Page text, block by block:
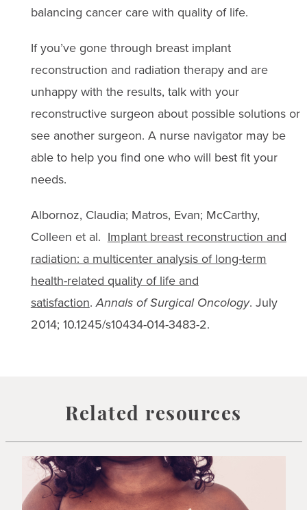
balancing cancer care with quality of life.
If you’ve gone through breast implant
reconstruction and radiation therapy and are
unhappy with the results, talk with your
reconstructive surgeon about possible solutions or
see another surgeon. A nurse navigator may be
able to help you find one who will best fit your
needs.
Albornoz, Claudia; Matros, Evan; McCarthy,
Colleen et al. Implant breast reconstruction and
radiation: a multicenter analysis of long-term
health-related quality of life and
satisfaction.Annals of Surgical Oncology. July
2014; 10.1245/s10434-014-3483-2.
Related resources